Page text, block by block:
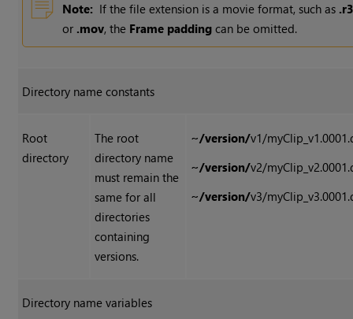
Note: If the file extension is a movie format, such as
or .mov, the Frame padding can be omitted.
Directory name constants
Root
directory
The root
directory name
must remain the
same for all
directories
containing
versions.
~/version/v1/
~/version/v2/
~/version/v3/
Directory name variables